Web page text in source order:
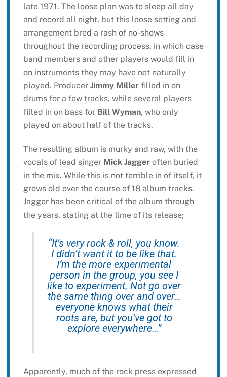
late 1971. The loose plan was to sleep all day
and record all night, but this loose setting and
arrangement bred a rash of no-shows
throughout the recording process, in which case
band members and other players would fill in
on instruments they may have not naturally
played. Producer Jimmy Millerfilled in on
drums for a few tracks, while several players
filled in on bass for Bill Wyman, who only
played on about half of the tracks.
The resulting album is murky and raw, with the
vocals of lead singer Mick Jaggeroften buried
in the mix. While this is not terrible in of itself, it
grows old over the course of 18 album tracks.
Jagger has been critical of the album through
the years, stating at the time of its release;
“It’s very rock & roll, you know.
I didn’t want it to be like that.
I’m the more experimental
person in the group, you see I
like to experiment. Not go over
the same thing over and over…
everyone knows what their
roots are, but you’ve got to
explore everywhere…”
Apparently, much of the rock press expressed